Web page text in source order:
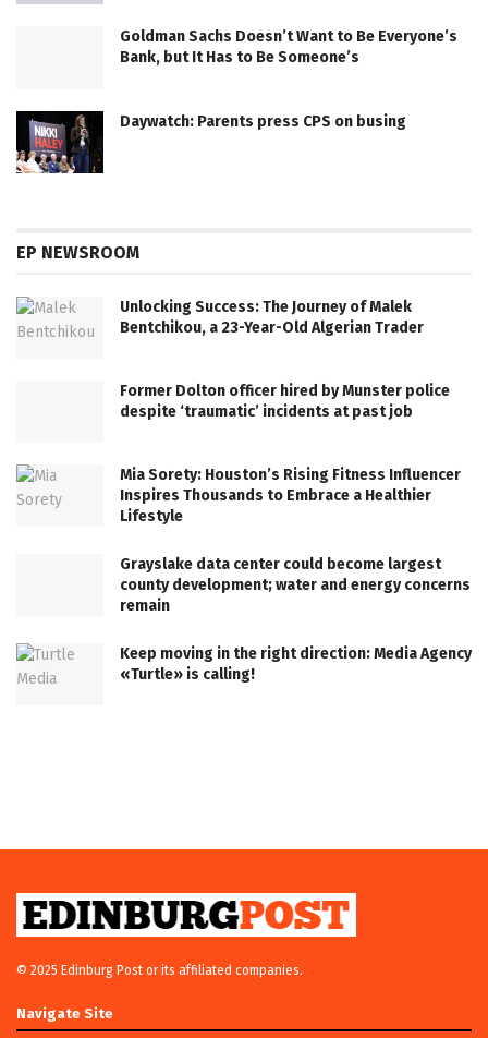
Goldman Sachs Doesn’t Want to Be Everyone’s
Bank, but It Has to Be Someone’s
Daywatch: Parents press CPS on busing
EP NEWSROOM
Unlocking Success: The Journey of Malek
Bentchikou, a 23-Year-Old Algerian Trader
Former Dolton officer hired by Munster police
despite ‘traumatic’ incidents at past job
Mia Sorety: Houston’s Rising Fitness Influencer
Inspires Thousands to Embrace a Healthier
Lifestyle
Grayslake data center could become largest
county development; water and energy concerns
remain
Keep moving in the right direction: Media Agency
«Turtle» is calling!
© 2025 Edinburg Post or its affiliated companies.
Navigate Site